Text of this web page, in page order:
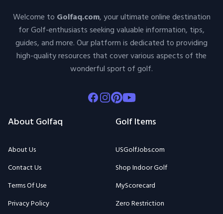
Welcome to Golfaq.com, your ultimate online destination
for Golf-enthusiasts seeking valuable information, tips,
guides, and more. Our platform is dedicated to providing
high-quality resources that cover various aspects of the
wonderful sport of golf.
Facebook
Instagram
Pinterest
Youtube
About Golfaq
About Us
Contact Us
Terms Of Use
Privacy Policy
Golf Items
USGolfJobs.com
Shop Indoor Golf
MyScorecard
Zero Restriction